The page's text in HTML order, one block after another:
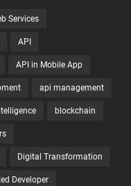
Services
API
API in Mobile App
api management
blockchain
Digital Transformation
Developer